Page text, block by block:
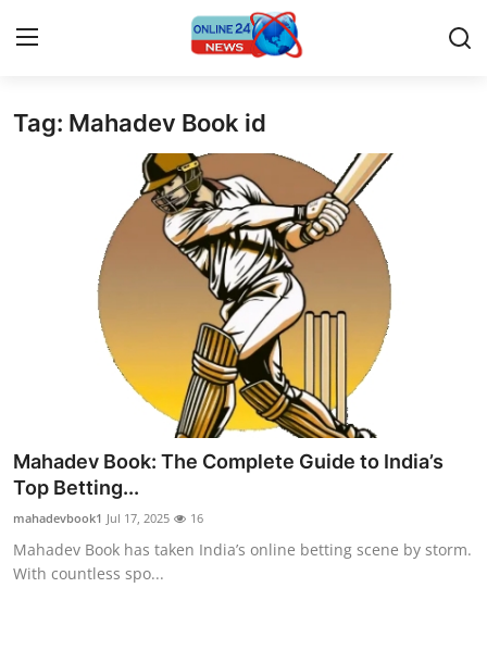
Home
Privacy Policy
News Network
Submit Press Release
Guest Posting
Tag: Mahadev Book id
Mahadev Book: The Complete Guide to India’s
Top Betting...
mahadevbook1 Jul 17, 2025 16
Mahadev Book has taken India’s online betting scene by storm.
With countless spo...